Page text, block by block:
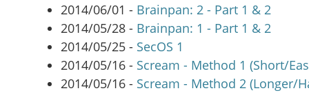
2014/06/01 - Brainpan: 2 - Part 1 & 2
2014/05/28 - Brainpan: 1 - Part 1 & 2
2014/05/25 - SecOS 1
2014/05/16 - Scream - Method 1 (Short/
2014/05/16 - Scream - Method 2 (Longer/